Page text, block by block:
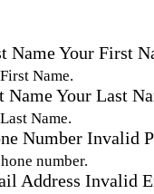
NameYour First
Name.
NameYour Last
Name.
Number Invalid
number.
Address Invalid